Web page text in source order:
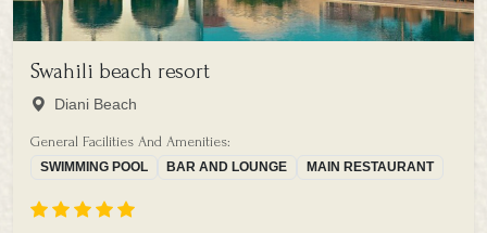
Swahili beach resort
Diani Beach
General Facilities And Amenities:
SWIMMING POOL BAR AND LOUNGE MAIN RESTAURANT